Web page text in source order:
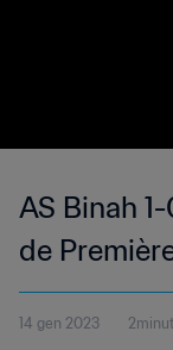
AS Binah
de
Saturday
14 gen 2023